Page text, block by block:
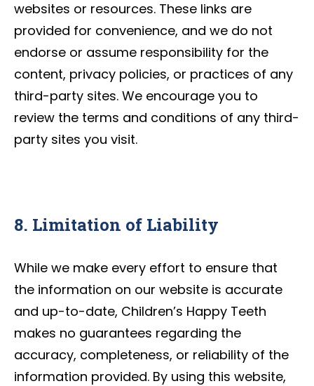
websites or resources. These links are
provided for convenience, and we do not
endorse or assume responsibility for the
content, privacy policies, or practices of any
third-party sites. We encourage you to
review the terms and conditions of any third-
party sites you visit.
8. Limitation of Liability
While we make every effort to ensure that
the information on our website is accurate
and up-to-date, Children’s Happy Teeth
makes no guarantees regarding the
accuracy, completeness, or reliability of the
information provided. By using this website,